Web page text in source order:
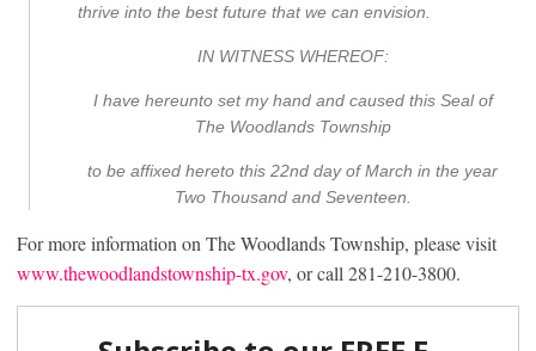
thrive into the best future that we can envision.
IN WITNESS WHEREOF:
I have hereunto set my hand and caused this Seal of
The Woodlands Township
to be affixed hereto this 22nd day of March in the year
Two Thousand and Seventeen.
For more information on The Woodlands Township, please visit
www.thewoodlandstownship-tx.gov, or call 281-210-3800.